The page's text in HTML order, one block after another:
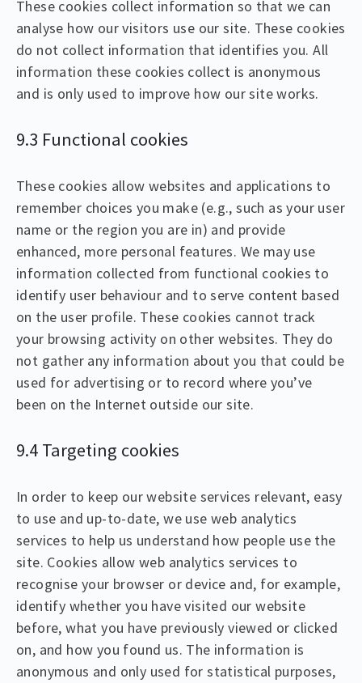
These cookies collect information so that we can
analyse how our visitors use our site. These cookies
do not collect information that identifies you. All
information these cookies collect is anonymous
and is only used to improve how our site works.
9.3 Functional cookies
These cookies allow websites and applications to
remember choices you make (e.g., such as your user
name or the region you are in) and provide
enhanced, more personal features. We may use
information collected from functional cookies to
identify user behaviour and to serve content based
on the user profile. These cookies cannot track
your browsing activity on other websites. They do
not gather any information about you that could be
used for advertising or to record where you’ve
been on the Internet outside our site.
9.4 Targeting cookies
In order to keep our website services relevant, easy
to use and up-to-date, we use web analytics
services to help us understand how people use the
site. Cookies allow web analytics services to
recognise your browser or device and, for example,
identify whether you have visited our website
before, what you have previously viewed or clicked
on, and how you found us. The information is
anonymous and only used for statistical purposes,